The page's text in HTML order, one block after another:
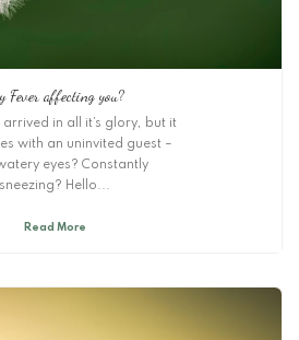
Fever affecting you?
in all it’s glory, but it
with an uninvited guest –
eyes? Constantly
sneezing? Hello...
Read More